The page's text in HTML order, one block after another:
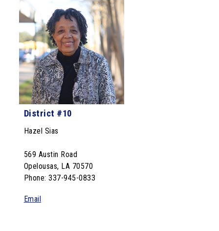
District #10
Hazel Sias
569 Austin Road
Opelousas, LA 70570
Phone: 337-945-0833
Email